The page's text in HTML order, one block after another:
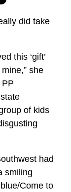
did take
this ‘gift’
she
of kids
had
smiling
Come to